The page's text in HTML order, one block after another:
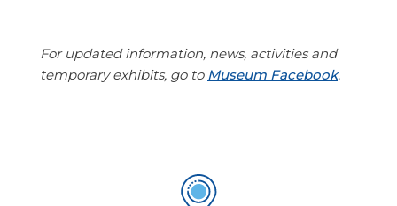
For updated information, news, activities and
temporary exhibits, go to Museum Facebook.